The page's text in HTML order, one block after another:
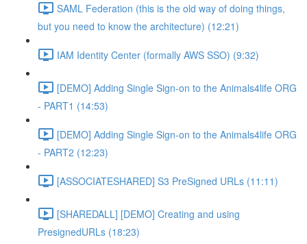
SAML Federation (this is the old way of doing things,
but you need to know the architecture) (12:21)
IAM Identity Center (formally AWS SSO) (9:32)
[DEMO] Adding Single Sign-on to the Animals4life ORG
- PART1 (14:53)
[DEMO] Adding Single Sign-on to the Animals4life ORG
- PART2 (12:23)
[ASSOCIATESHARED] S3 PreSigned URLs (11:11)
[SHAREDALL] [DEMO] Creating and using
PresignedURLs (18:23)